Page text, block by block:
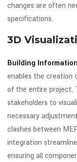
changes are often
specifications.
3D
Building
enables the creation
of the entire project.
stakeholders to
necessary
clashes between
integration
ensuring all